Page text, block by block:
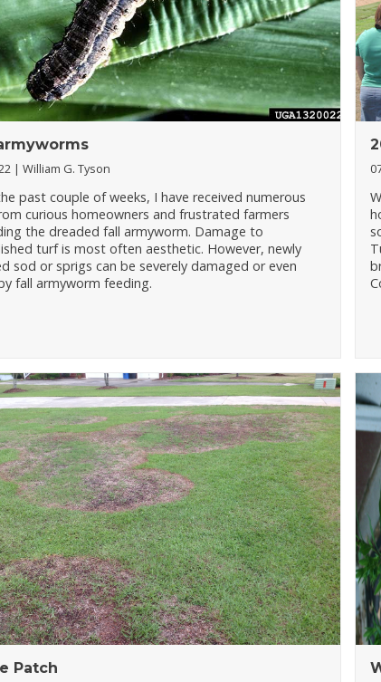
William G. Tyson
past couple of weeks, I have received numerous
curious homeowners and frustrated farmers
the dreaded fall armyworm. Damage to
turf is most often aesthetic. However, newly
sod or sprigs can be severely damaged or even
fall armyworm feeding.
Patch